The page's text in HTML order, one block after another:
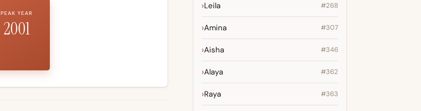
PEAK YEAR
2001
Leila #268
Amina #307
Aisha #346
Alaya #362
Raya #363